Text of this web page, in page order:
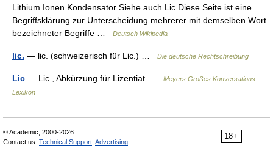
Lithium Ionen Kondensator Siehe auch Lic Diese Seite ist eine
Begriffsklärung zur Unterscheidung mehrerer mit demselben Wort
bezeichneter Begriffe …
Deutsch Wikipedia
lic. — lic. (schweizerisch für Lic.) … Die deutsche Rechtschreibung
Lic — Lic., Abkürzung für Lizentiat …
Meyers Großes Konversations-
Lexikon
18+
© Academic, 2000-2026
Contact us: Technical Support Advertising